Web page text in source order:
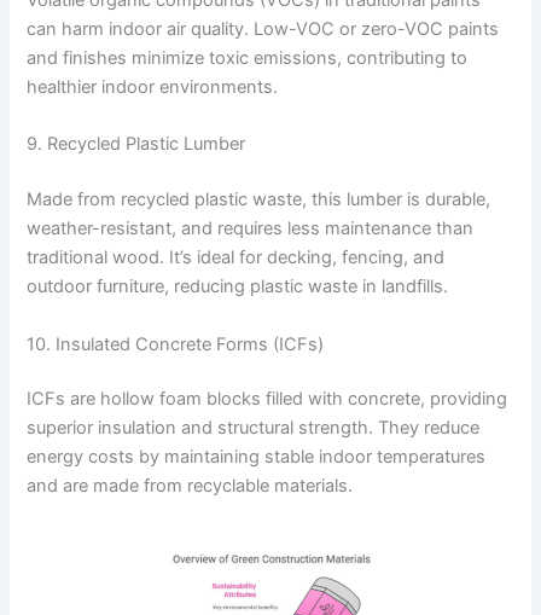
can harm indoor air quality. Low-VOC or zero-VOC paints
and finishes minimize toxic emissions, contributing to
healthier indoor environments.
9. Recycled Plastic Lumber
Made from recycled plastic waste, this lumber is durable,
weather-resistant, and requires less maintenance than
traditional wood. It’s ideal for decking, fencing, and
outdoor furniture, reducing plastic waste in landfills.
10. Insulated Concrete Forms (ICFs)
ICFs are hollow foam blocks filled with concrete, providing
superior insulation and structural strength. They reduce
energy costs by maintaining stable indoor temperatures
and are made from recyclable materials.